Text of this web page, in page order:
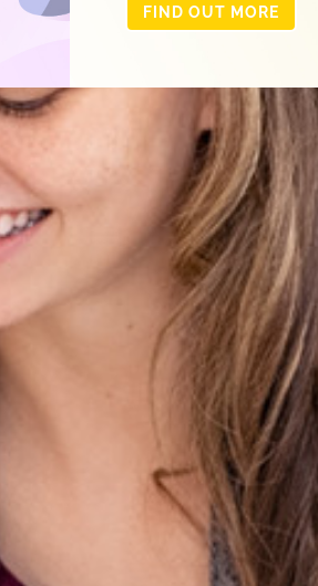
FIND OUT MORE